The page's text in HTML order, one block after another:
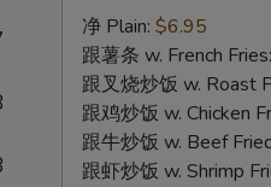
W5.
Fried
Scallops
(10)
净 Plain: $6.95
跟薯条 w. French Fries:
跟叉烧炒饭 w. Roast
跟鸡炒饭 w. Chicken
跟牛炒饭 w. Beef
跟虾炒饭 w. Shrimp